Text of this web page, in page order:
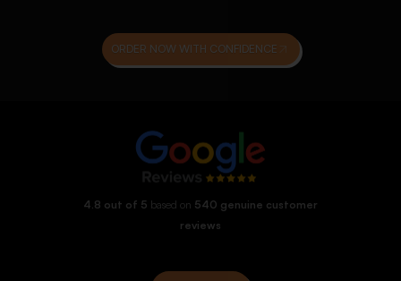
ORDER NOW WITH CONFIDENCE
4.8 out of 5 based on 540 genuine customer
reviews